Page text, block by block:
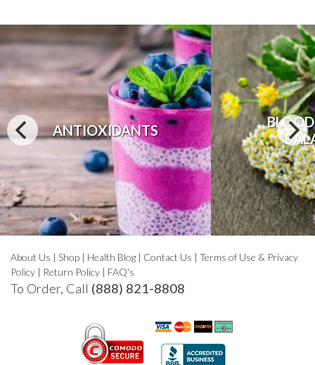
ANTIOXIDANTS
About Us | Shop | Health Blog | Contact Us | Terms of Use & Privacy
Policy | Return Policy | FAQ's
To Order, Call (888) 821-8808